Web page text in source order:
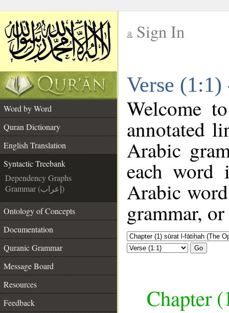
Sign In
Verse
Word by Word
Quran Dictionary
English Translation
Syntactic Treebank
Dependency Graphs
Grammar (إعراب)
Ontology of Concepts
Documentation
Quranic Grammar
Message Board
Resources
Feedback
Welcome
annotated
Arabic
each
Arabic
grammar,
Go
Chapter